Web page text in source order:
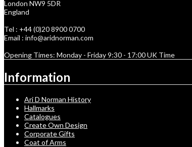
London NW9 5DR
England
Tel : +44 (0)20 8900 0700
Email : info@aridnorman.com
Opening Times: Monday - Friday 9:30 - 17:00 UK Time
Information
Ari D Norman History
Hallmarks
Catalogues
Create Own Design
Corporate Gifts
Coat of Arms